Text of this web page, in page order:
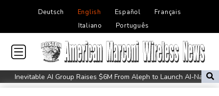
Deutsch English Español
Français
Italiano
Português
Inevitable AI Group Raises $6M From Aleph to Launch AI-Native
SaaS Companies